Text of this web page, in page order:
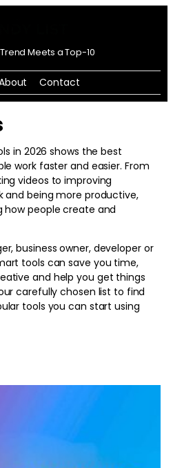
Meets a Top-10
Contact
in 2026 shows the best
work faster and easier. From
videos to improving
and being more productive,
how people create and
business owner, developer or
tools can save you time,
and help you get things
carefully chosen list to find
tools you can start using